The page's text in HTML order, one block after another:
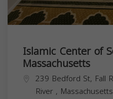
Islamic Center of
Massachusetts
239 Bedford St, Fall
River , Massachusetts